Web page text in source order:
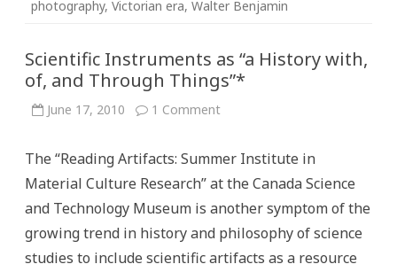
photography, Victorian era, Walter Benjamin
Scientific Instruments as “a History with,
of, and Through Things”*
June 17, 2010 1 Commenton
“a
with,
and
Things”*
The “Reading Artifacts: Summer Institute in
Material Culture Research” at the Canada Science
and Technology Museum is another symptom of the
growing trend in history and philosophy of science
studies to include scientific artifacts as a resource